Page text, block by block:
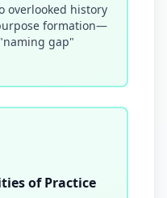
overlooked history
formation—
gap"
of Practice